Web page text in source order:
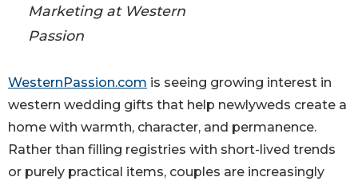
Marketing at Western
Passion
WesternPassion.com is seeing growing interest in
western wedding gifts that help newlyweds create a
home with warmth, character, and permanence.
Rather than filling registries with short-lived trends
or purely practical items, couples are increasingly